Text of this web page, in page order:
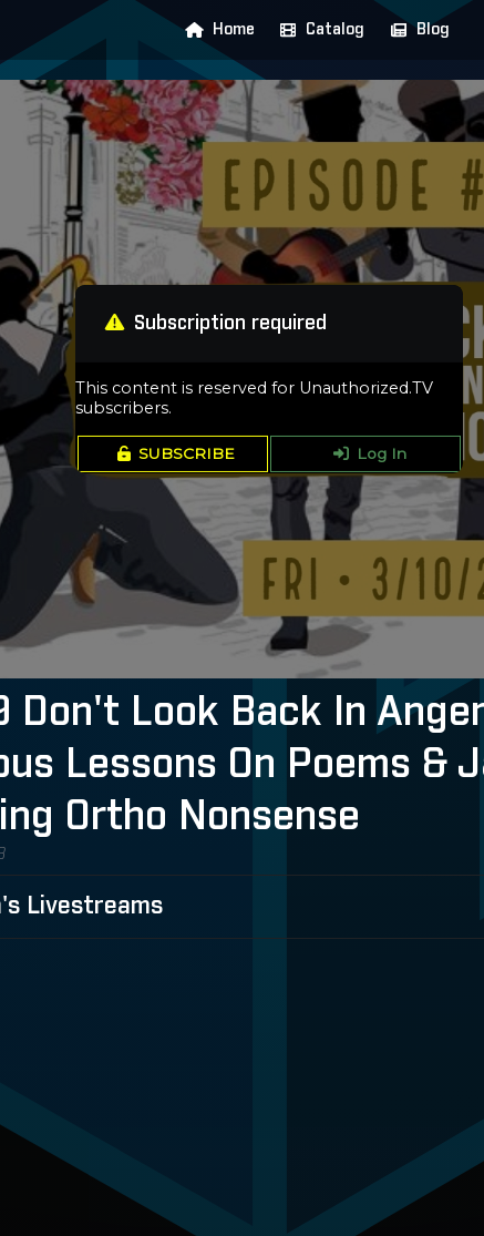
Home Catalog Blog
Subscription required
This content is reserved for Unauthorized.TV
subscribers.
SUBSCRIBE Log In
Don't Look Back In
Lessons On Poems &
Ortho Nonsense
Livestreams